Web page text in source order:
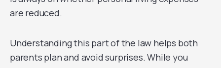
are reduced.
Understanding this part of the law helps both
parents plan and avoid surprises. While you